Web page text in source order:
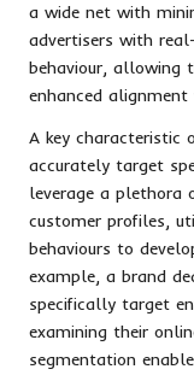
a wide net with
advertisers with
behaviour, allowing
enhanced alignment
A key characteristic
accurately target
leverage a plethora
customer profiles,
behaviours to
example, a brand
specifically target
examining their
segmentation